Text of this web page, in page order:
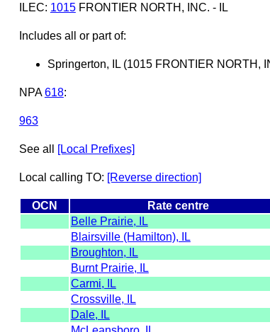
ILEC: 1015FRONTIER NORTH, INC. - IL
Includes all or part of:
Springerton, IL (1015 FRONTIER NORTH,
NPA 618:
963
See all [Local Prefixes]
Local calling TO: [Reverse direction]
OCN Rate centre
Belle Prairie, IL
Blairsville (Hamilton), IL
Broughton, IL
Burnt Prairie, IL
Carmi, IL
Crossville, IL
Dale, IL